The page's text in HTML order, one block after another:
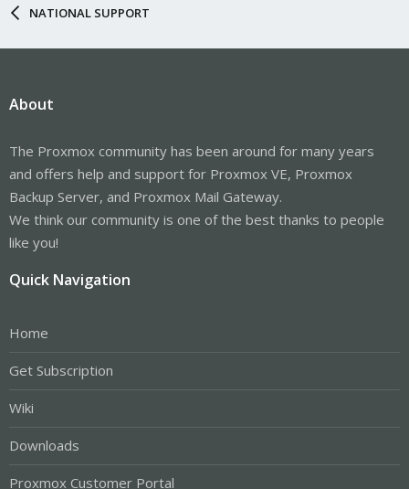
NATIONAL SUPPORT
About
The Proxmox community has been around for many years
and offers help and support for Proxmox VE, Proxmox
Backup Server, and Proxmox Mail Gateway.
We think our community is one of the best thanks to people
like you!
Quick Navigation
Home
Get Subscription
Wiki
Downloads
Proxmox Customer Portal